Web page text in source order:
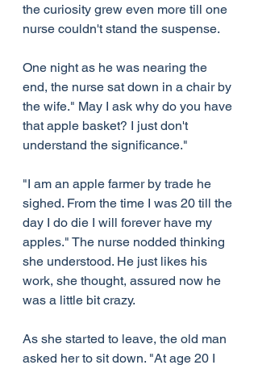
the curiosity grew even more till one
nurse couldn't stand the suspense.
One night as he was nearing the
end, the nurse sat down in a chair by
the wife." May I ask why do you have
that apple basket? I just don't
understand the significance."
"I am an apple farmer by trade he
sighed. From the time I was 20 till the
day I do die I will forever have my
apples." The nurse nodded thinking
she understood. He just likes his
work, she thought, assured now he
was a little bit crazy.
As she started to leave, the old man
asked her to sit down. "At age 20 I